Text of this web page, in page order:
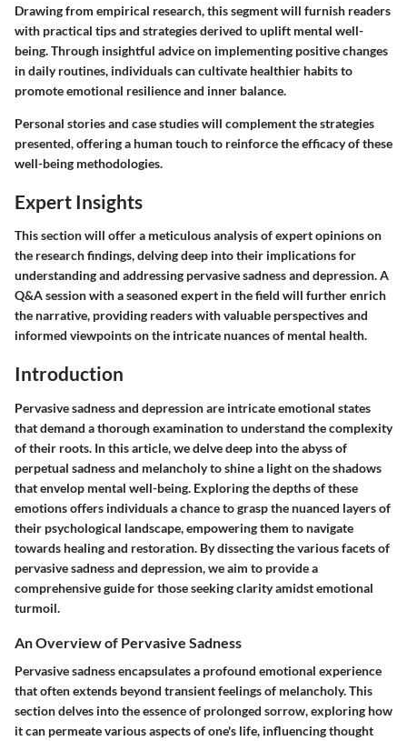
Drawing from empirical research, this segment will furnish readers
with practical tips and strategies derived to uplift mental well-
being. Through insightful advice on implementing positive changes
in daily routines, individuals can cultivate healthier habits to
promote emotional resilience and inner balance.
Personal stories and case studies will complement the strategies
presented, offering a human touch to reinforce the efficacy of these
well-being methodologies.
Expert Insights
This section will offer a meticulous analysis of expert opinions on
the research findings, delving deep into their implications for
understanding and addressing pervasive sadness and depression. A
Q&A session with a seasoned expert in the field will further enrich
the narrative, providing readers with valuable perspectives and
informed viewpoints on the intricate nuances of mental health.
Introduction
Pervasive sadness and depression are intricate emotional states
that demand a thorough examination to understand the complexity
of their roots. In this article, we delve deep into the abyss of
perpetual sadness and melancholy to shine a light on the shadows
that envelop mental well-being. Exploring the depths of these
emotions offers individuals a chance to grasp the nuanced layers of
their psychological landscape, empowering them to navigate
towards healing and restoration. By dissecting the various facets of
pervasive sadness and depression, we aim to provide a
comprehensive guide for those seeking clarity amidst emotional
turmoil.
An Overview of Pervasive Sadness
Pervasive sadness encapsulates a profound emotional experience
that often extends beyond transient feelings of melancholy. This
section delves into the essence of prolonged sorrow, exploring how
it can permeate various aspects of one's life, influencing thought